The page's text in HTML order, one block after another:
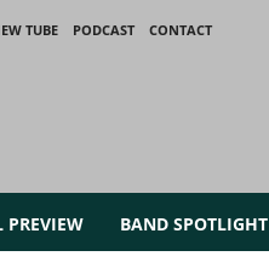
TUBE PODCAST
CONTACT
PREVIEW BAND SPOTLIGHT